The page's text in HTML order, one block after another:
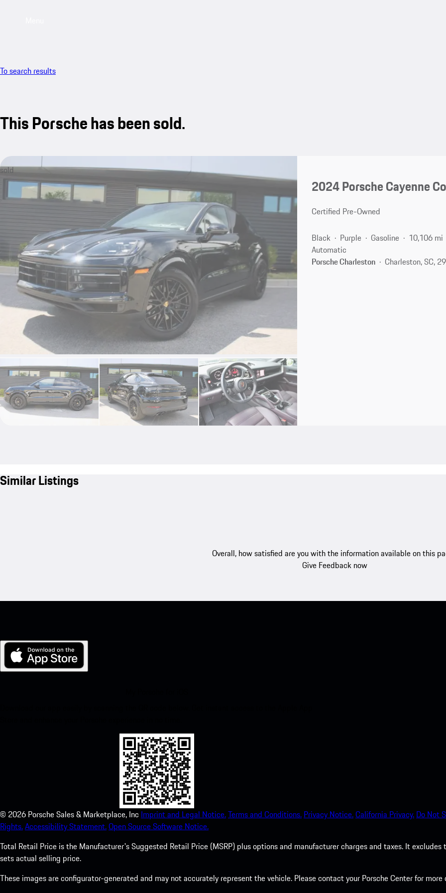
To search results
This Porsche has been sold.
sold
2024 Porsche Cayenne
Certified Pre-Owned
Black Purple Gasoline
10,106 mi
Automatic
Porsche Charleston
Charleston, SC,
Similar Listings
Overall, how satisfied are you with the information available on this
Give Feedback now
© 2026 Porsche Sales & Marketplace, Inc Imprint and Legal Notice.Terms and Conditions. Privacy Notice.California Privacy. Do Not
Rights.Accessibility Statement.Open Source Software Notice.
Total Retail Price is the Manufacturer's Suggested Retail Price (MSRP) plus options and manufacturer charges and taxes. It
sets actual selling price.
These images are configurator-generated and may not accurately represent the vehicle. Please contact your Porsche Center for more